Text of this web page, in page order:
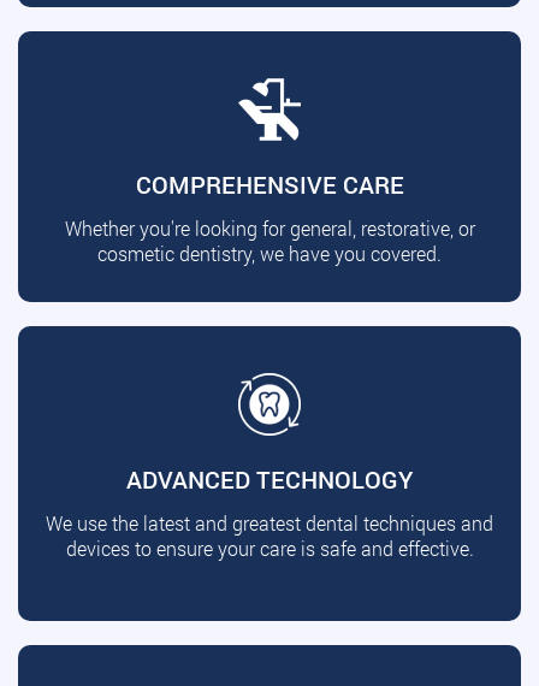
COMPREHENSIVE CARE
Whether you're looking for general, restorative, or
cosmetic dentistry, we have you covered.
ADVANCED TECHNOLOGY
We use the latest and greatest dental techniques and
devices to ensure your care is safe and effective.